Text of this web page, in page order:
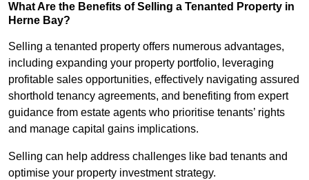
What Are the Benefits of Selling a Tenanted Property in
Herne Bay?
Selling a tenanted property offers numerous advantages,
including expanding your property portfolio, leveraging
profitable sales opportunities, effectively navigating assured
shorthold tenancy agreements, and benefiting from expert
guidance from estate agents who prioritise tenants’ rights
and manage capital gains implications.
Selling can help address challenges like bad tenants and
optimise your property investment strategy.